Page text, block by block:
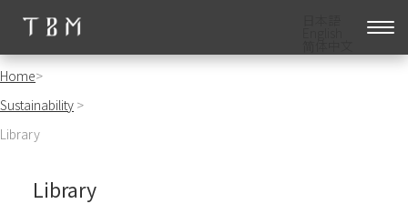
Home>
Sustainability >
Library
Library